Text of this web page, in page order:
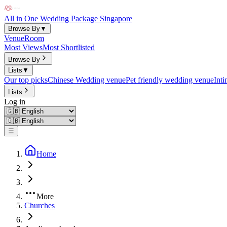
All in One Wedding Package Singapore
Browse By▼
VenueRoom
Most ViewsMost Shortlisted
Browse By
Lists ▼
Our top picksChinese Wedding venuePet friendly wedding venue
Lists
Log in
☰
Home
More
Churches